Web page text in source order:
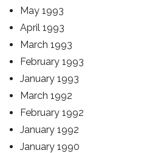
May 1993
April 1993
March 1993
February 1993
January 1993
March 1992
February 1992
January 1992
January 1990